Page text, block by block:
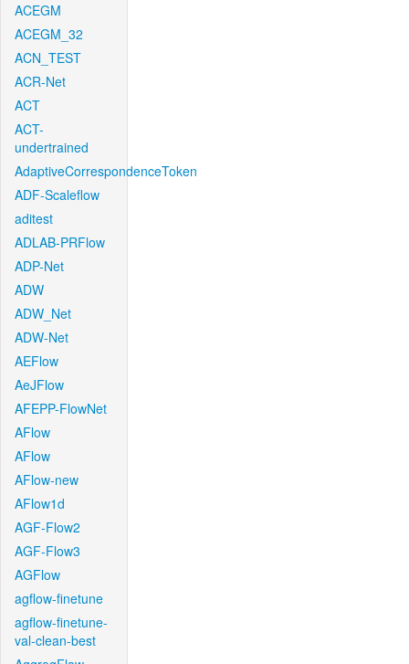
ACEGM
ACEGM_32
ACN_TEST
ACR-Net
ACT
ACT-
undertrained
AdaptiveCorrespondenceToken
ADF-Scaleflow
aditest
ADLAB-PRFlow
ADP-Net
ADW
ADW_Net
ADW-Net
AEFlow
AeJFlow
AFEPP-FlowNet
AFlow
AFlow
AFlow-new
AFlow1d
AGF-Flow2
AGF-Flow3
AGFlow
agflow-finetune
agflow-finetune-
val-clean-best